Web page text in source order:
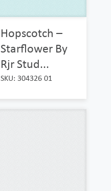
Hopscotch –
Starflower By
Rjr Stud...
SKU: 304326 01